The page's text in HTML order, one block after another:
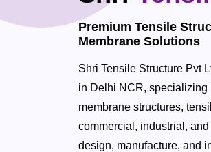
Premium Tensile
Membrane Solutions
Shri Tensile Structure Pvt
in Delhi NCR, specializing
membrane structures,
commercial, industrial,
design, manufacture, and